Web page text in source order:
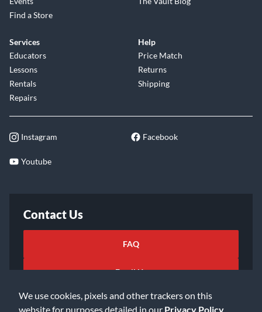
We use cookies, pixels and other trackers on this
website for purposes detailed in our Privacy Policy
Find a Store
Services
Educators
Lessons
Rentals
Repairs
Help
Price Match
Returns
Shipping
Instagram Facebook
Youtube
Contact Us
FAQ
Email Us